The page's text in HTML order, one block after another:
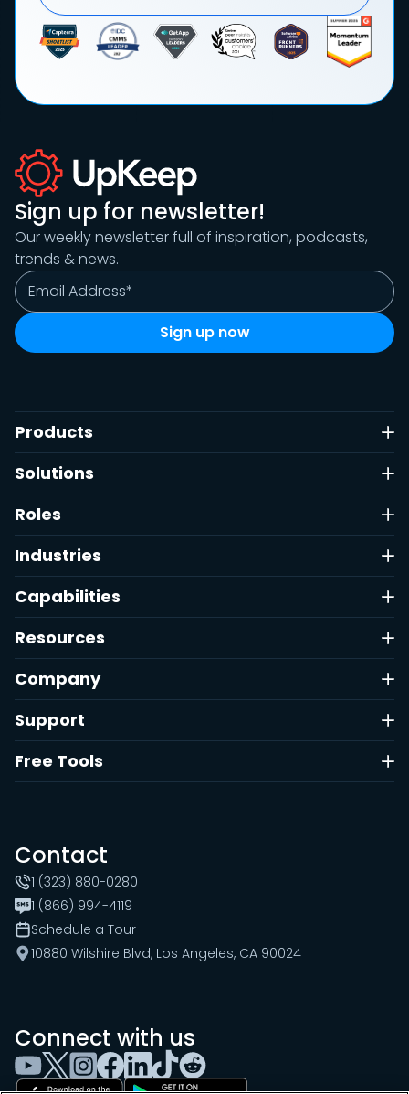
Sign up for newsletter!
Our weekly newsletter full of inspiration, podcasts,
trends & news.
Products
Solutions
Roles
Industries
Capabilities
Resources
Company
Support
Free Tools
Contact
1 (323) 880-0280
1 (866) 994-4119
Schedule a Tour
10880 Wilshire Blvd, Los Angeles, CA 90024
Connect with us